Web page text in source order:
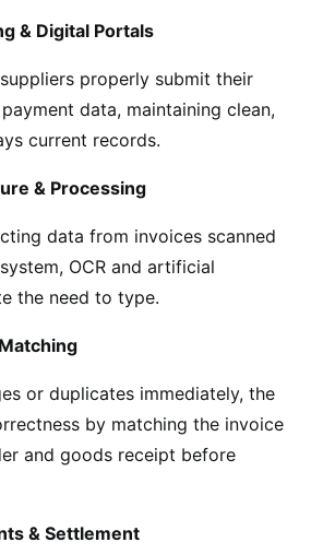
& Digital Portals
properly submit their
data, maintaining clean,
current records.
& Processing
data from invoices scanned
OCR and artificial
the need to type.
or duplicates immediately, the
by matching the invoice
and goods receipt before
& Settlement